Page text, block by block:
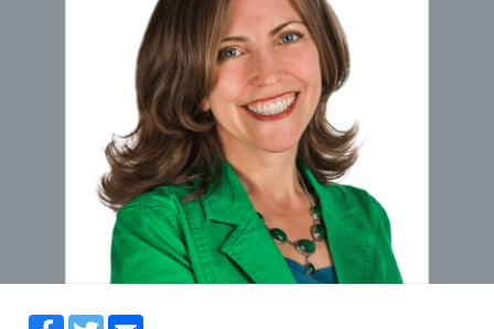
Facebook
Twitter